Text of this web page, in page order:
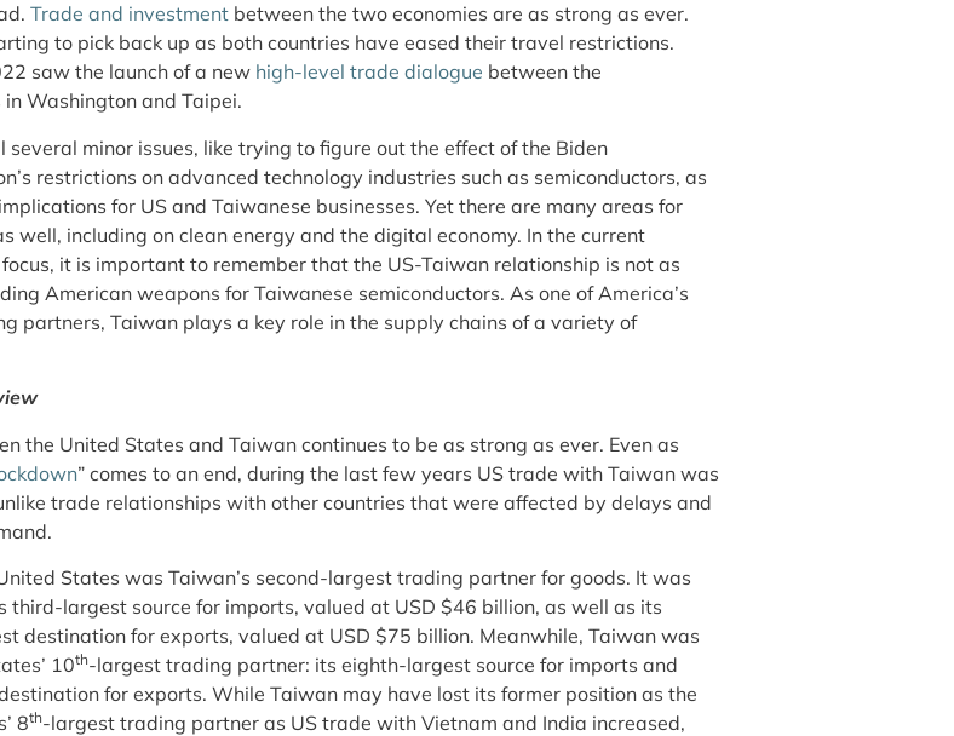
Trade and investment between the two economies are as strong as ever.
to pick back up as both countries have eased their travel restrictions.
saw the launch of a new high-level trade dialogue between the
Washington and Taipei.
several minor issues, like trying to figure out the effect of the Biden
restrictions on advanced technology industries such as semiconductors, as
for US and Taiwanese businesses. Yet there are many areas for
well, including on clean energy and the digital economy. In the current
it is important to remember that the US-Taiwan relationship is not as
American weapons for Taiwanese semiconductors. As one of America’s
partners, Taiwan plays a key role in the supply chains of a variety of
the United States and Taiwan continues to be as strong as ever. Even as
” comes to an end, during the last few years US trade with Taiwan was
trade relationships with other countries that were affected by delays and
States was Taiwan’s second-largest trading partner for goods. It was
third-largest source for imports, valued at USD $46 billion, as well as its
destination for exports, valued at USD $75 billion. Meanwhile, Taiwan was
10th-largest trading partner: its eighth-largest source for imports and
for exports. While Taiwan may have lost its former position as the
8th-largest trading partner as US trade with Vietnam and India increased,